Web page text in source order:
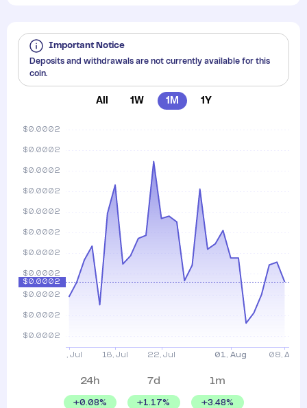
Important Notice
Deposits and withdrawals are not currently available for this
coin.
All 1W 1M 1Y
24h
+0.08%
7d
+1.17%
1m
+3.48%